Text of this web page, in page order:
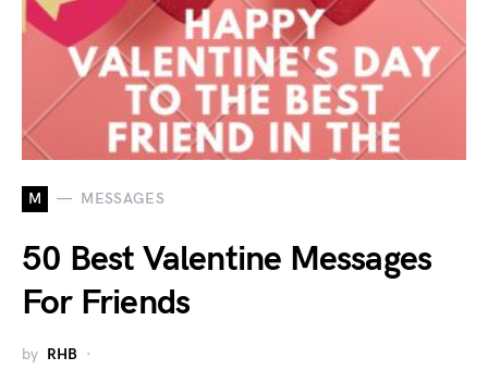
M MESSAGES
50 Best Valentine Messages
For Friends
by RHB